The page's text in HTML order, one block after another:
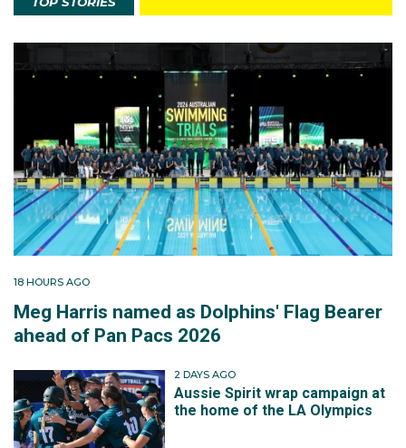
18 HOURS AGO
Meg Harris named as Dolphins' Flag Bearer
ahead of Pan Pacs 2026
2 DAYS AGO
Aussie Spirit wrap campaign at
the home of the LA Olympics